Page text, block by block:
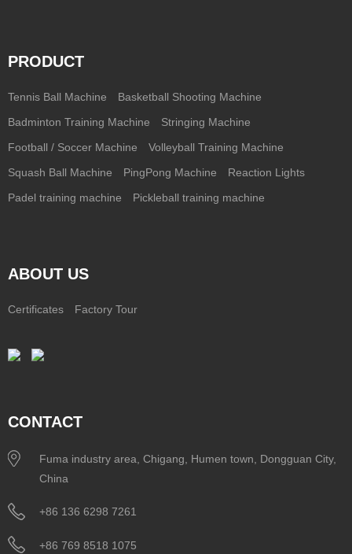
PRODUCT
Tennis Ball Machine Basketball Shooting Machine
Badminton Training Machine Stringing Machine
Football / Soccer Machine Volleyball Training Machine
Squash Ball Machine PingPong Machine Reaction Lights
Padel training machine Pickleball training machine
ABOUT US
Certificates Factory Tour
CONTACT
Fuma industry area, Chigang, Humen town, Dongguan City,
China
+86 136 6298 7261
+86 769 8518 1075